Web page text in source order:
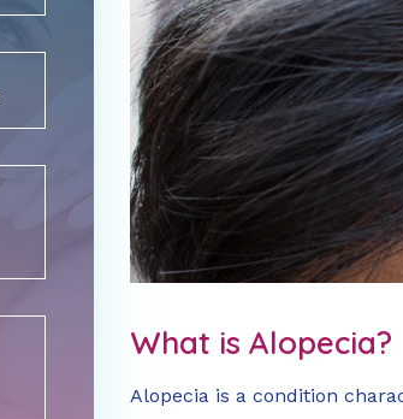
What is Alopecia?
Alopecia is a condition